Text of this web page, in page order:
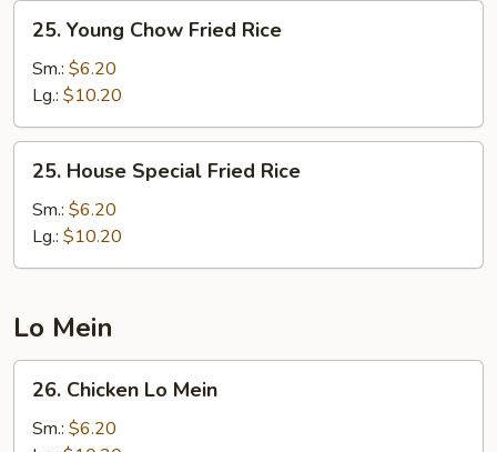
Young
Chow
Fried
Rice
25. Young Chow Fried Rice
Sm.: $6.20
Lg.: $10.20
House
Special
Fried
Rice
25. House Special Fried Rice
Sm.: $6.20
Lg.: $10.20
Lo Mein
Chicken
Lo
26. Chicken Lo Mein
Sm.: $6.20